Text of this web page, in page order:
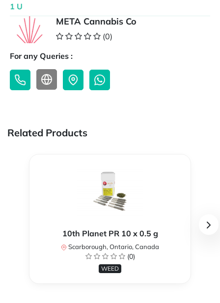
1 U
META Cannabis Co
(0)
For any Queries :
Related Products
10th Planet PR 10 x 0.5 g
Scarborough, Ontario, Canada
(0)
WEED